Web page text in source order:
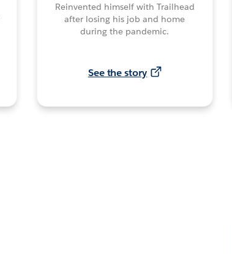
Reinvented himself with Trailhead
after losing his job and home
during the pandemic.
See the story